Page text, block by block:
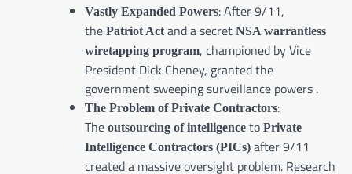
Vastly Expanded Powers: After 9/11,
the Patriot Actand a secret NSA warrantless
wiretapping program, championed by Vice
President Dick Cheney, granted the
government sweeping surveillance powers .
The Problem of Private Contractors:
The outsourcing of intelligence to Private
Intelligence Contractors (PICs) after 9/11
created a massive oversight problem. Research